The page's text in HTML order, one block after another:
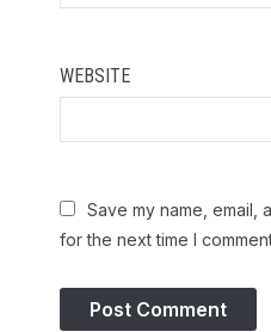
WEBSITE
Save my name, email,
for the next time I